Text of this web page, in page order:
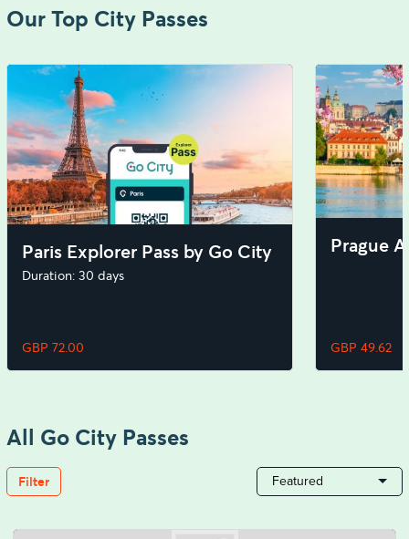
Our Top City Passes
Paris Explorer Pass by Go City
Duration: 30 days
GBP 72.00
Prague
GBP 49.62
All Go City Passes
Filter Featured